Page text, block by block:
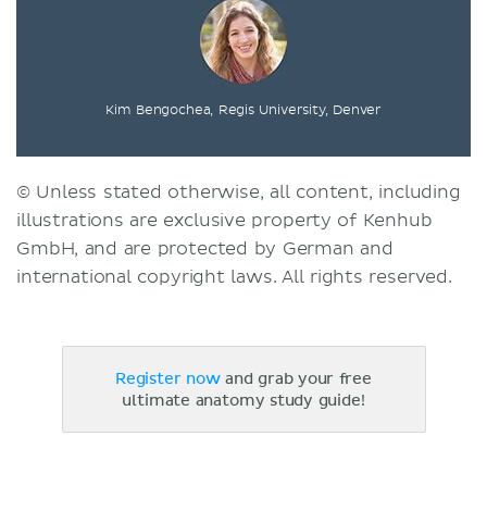
Kim Bengochea, Regis University, Denver
© Unless stated otherwise, all content, including
illustrations are exclusive property of Kenhub
GmbH, and are protected by German and
international copyright laws. All rights reserved.
Register nowand grab your free
ultimate anatomy study guide!